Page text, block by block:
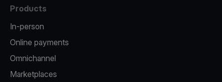
Products
In-person
Online payments
Omnichannel
Marketplaces